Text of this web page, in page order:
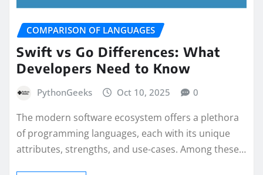
COMPARISON OF LANGUAGES
Swift vs Go Differences: What
Developers Need to Know
PythonGeeks Oct 10, 2025 0
The modern software ecosystem offers a plethora
of programming languages, each with its unique
attributes, strengths, and use-cases. Among these…